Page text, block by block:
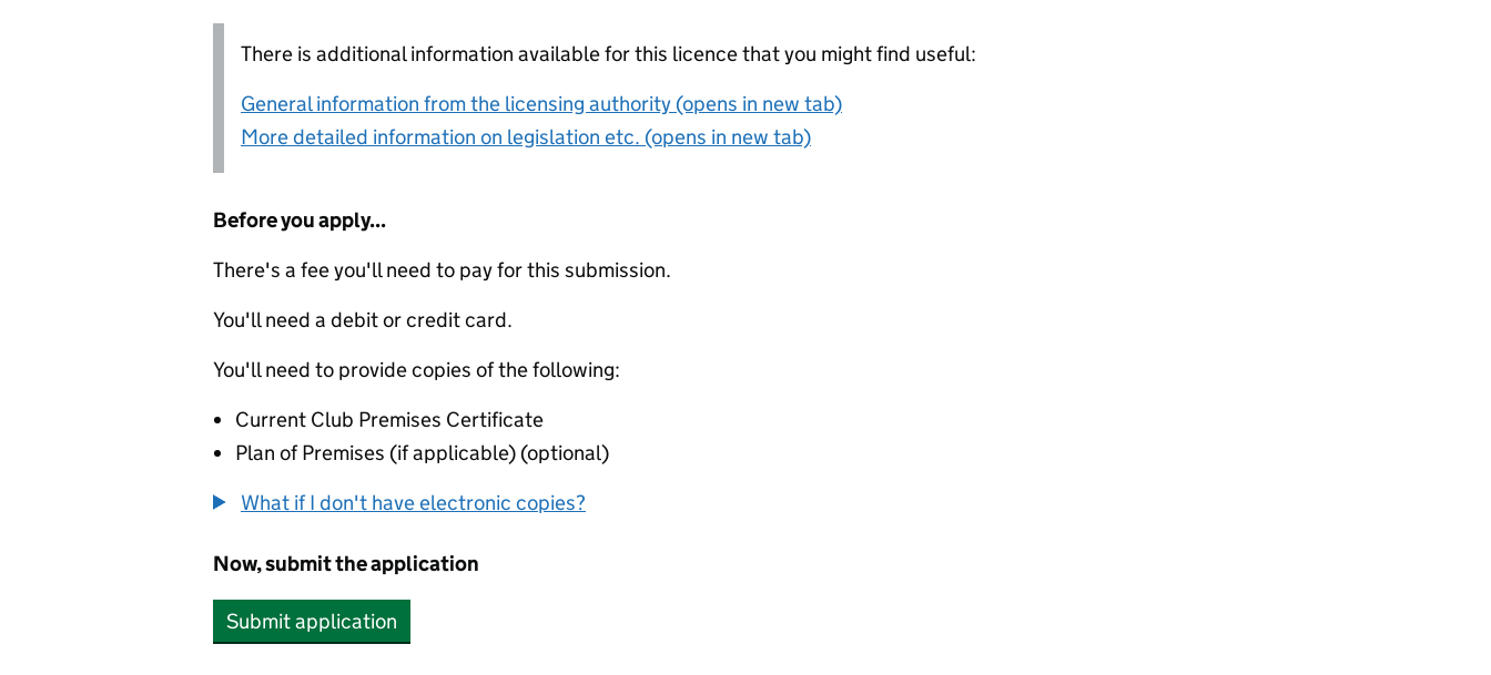
There is additional information available for this licence that you might find useful:
General information from the licensing authority (opens in new tab)
More detailed information on legislation etc. (opens in new tab)
Before you apply...
There's a fee you'll need to pay for this submission.
You'll need a debit or credit card.
You'll need to provide copies of the following:
Current Club Premises Certificate
Plan of Premises (if applicable) (optional)
What if I don't have electronic copies?
Now, submit the application
Submit application